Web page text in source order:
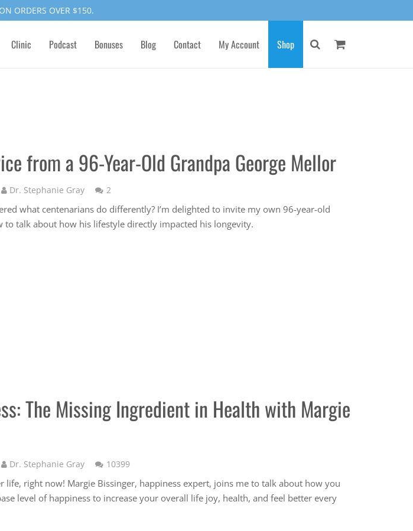
ORDERS OVER $150.
Clinic Podcast Bonuses Blog Contact My Account Shop
from a 96-Year-Old Grandpa George Mellor
Dr. Stephanie Gray 2Comments
what centenarians do differently? I’m delighted to invite my own 96-year-old
to talk about how his lifestyle directly impacted his longevity.
The Missing Ingredient in Health with Margie
Dr. Stephanie Gray 10399Comments
life, right now! Margie Bissinger, happiness expert, joins me to talk about how you
level of happiness to increase your overall life joy, health, and feel better every